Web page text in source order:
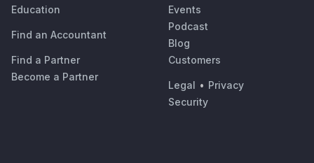
Education
Find an Accountant
Find a Partner
Become a Partner
Events
Podcast
Blog
Customers
Legal • Privacy
Security